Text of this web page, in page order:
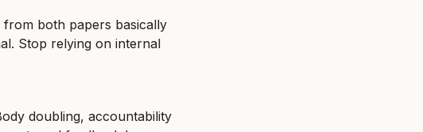
both papers basically
Stop relying on internal
doubling, accountability